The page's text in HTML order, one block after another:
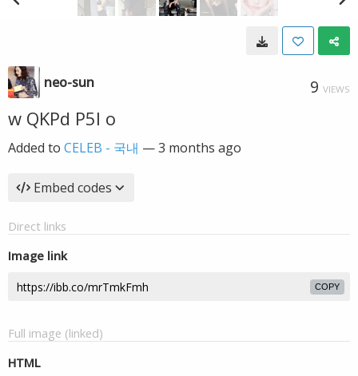
neo-sun 9 VIEWS
w QKPd P5I o
Added to CELEB - 국내 —3 months ago
Embed codes
Direct links
Image link
COPY
Full image (linked)
HTML